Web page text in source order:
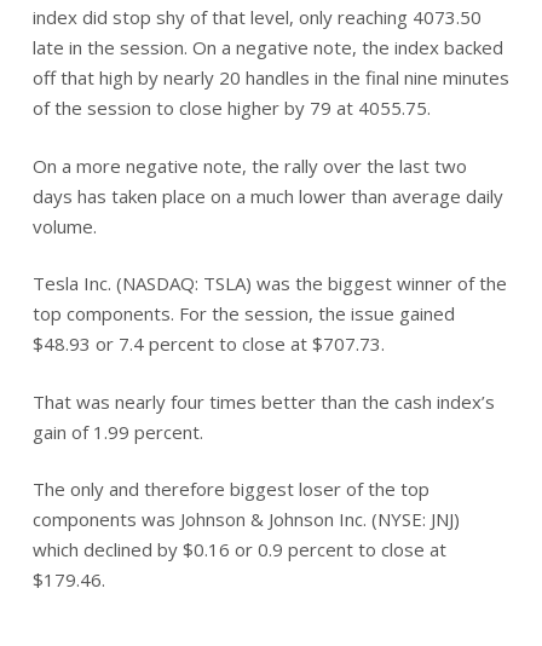
index did stop shy of that level, only reaching 4073.50
late in the session. On a negative note, the index backed
off that high by nearly 20 handles in the final nine minutes
of the session to close higher by 79 at 4055.75.
On a more negative note, the rally over the last two
days has taken place on a much lower than average daily
volume.
Tesla Inc. (NASDAQ: TSLA) was the biggest winner of the
top components. For the session, the issue gained
$48.93 or 7.4 percent to close at $707.73.
That was nearly four times better than the cash index’s
gain of 1.99 percent.
The only and therefore biggest loser of the top
components was Johnson & Johnson Inc. (NYSE: JNJ)
which declined by $0.16 or 0.9 percent to close at
$179.46.